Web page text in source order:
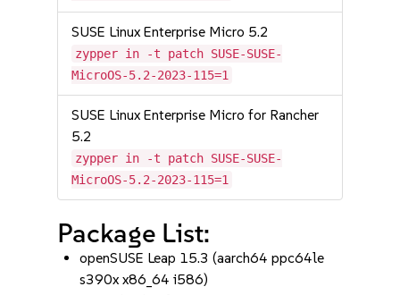
SUSE Linux Enterprise Micro 5.2
zypper in -t patch SUSE-SUSE-
MicroOS-5.2-2023-115=1
SUSE Linux Enterprise Micro for Rancher
5.2
zypper in -t patch SUSE-SUSE-
MicroOS-5.2-2023-115=1
Package List:
openSUSE Leap 15.3 (aarch64 ppc64le
s390x x86_64 i586)